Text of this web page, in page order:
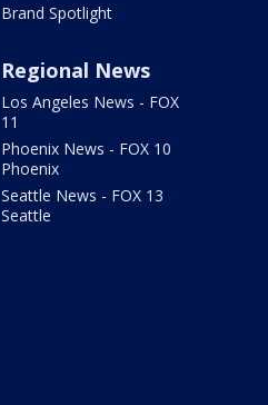
Brand Spotlight
Regional News
Los Angeles News - FOX
11
Phoenix News - FOX 10
Phoenix
Seattle News - FOX 13
Seattle